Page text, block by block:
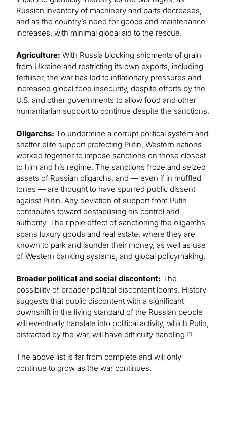
Russian inventory of machinery and parts decreases,
and as the country’s need for goods and maintenance
increases, with minimal global aid to the rescue.
Agriculture: With Russia blocking shipments of grain
from Ukraine and restricting its own exports, including
fertiliser, the war has led to inflationary pressures and
increased global food insecurity, despite efforts by the
U.S. and other governments to allow food and other
humanitarian support to continue despite the sanctions.
Oligarchs: To undermine a corrupt political system and
shatter elite support protecting Putin, Western nations
worked together to impose sanctions on those closest
to him and his regime. The sanctions froze and seized
assets of Russian oligarchs, and — even if in muffled
tones — are thought to have spurred public dissent
against Putin. Any deviation of support from Putin
contributes toward destabilising his control and
authority. The ripple effect of sanctioning the oligarchs
spans luxury goods and real estate, where they are
known to park and launder their money, as well as use
of Western banking systems, and global policymaking.
Broader political and social discontent: The
possibility of broader political discontent looms. History
suggests that public discontent with a significant
downshift in the living standard of the Russian people
will eventually translate into political activity, which Putin,
distracted by the war, will have difficulty handling. [7]
The above list is far from complete and will only
continue to grow as the war continues.